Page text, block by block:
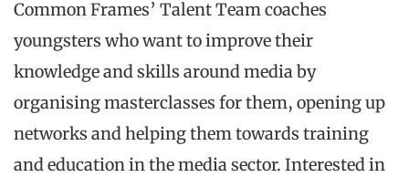
Common Frames’ Talent Team coaches
youngsters who want to improve their
knowledge and skills around media by
organising masterclasses for them, opening up
networks and helping them towards training
and education in the media sector. Interested in